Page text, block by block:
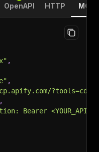
OpenAPI HTTP MCP
,
,
,
Bearer